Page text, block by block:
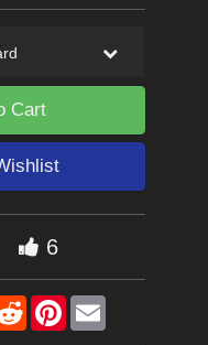
Cart
6
RedditPinterestEmail